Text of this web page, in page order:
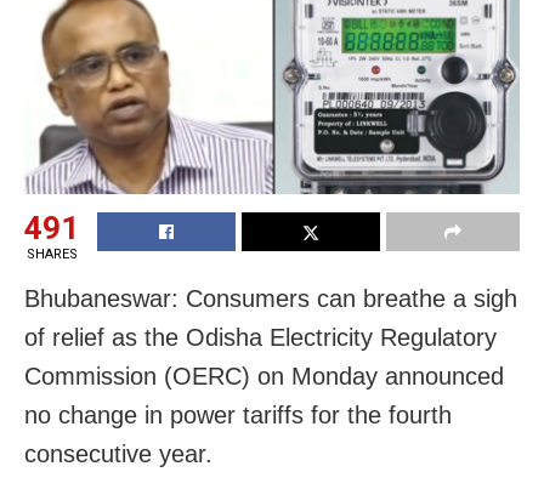
491
SHARES
Bhubaneswar: Consumers can breathe a sigh
of relief as the Odisha Electricity Regulatory
Commission (OERC) on Monday announced
no change in power tariffs for the fourth
consecutive year.